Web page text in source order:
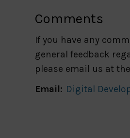
Comments
If you have any
general feedback
please email us at
Email: Digital